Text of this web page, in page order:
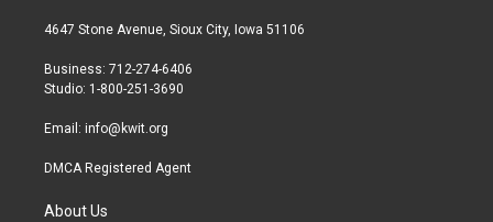
t
r
a
r
a
b
4647 Stone Avenue, Sioux City, Iowa 51106
Business: 712-274-6406
Studio: 1-800-251-3690
Email: info@kwit.org
DMCA Registered Agent
About Us